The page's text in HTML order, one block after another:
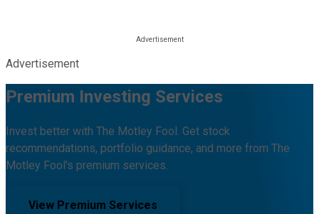
Advertisement
Premium Investing Services
Invest better with The Motley Fool. Get stock
recommendations, portfolio guidance, and more from The
Motley Fool's premium services.
View Premium Services